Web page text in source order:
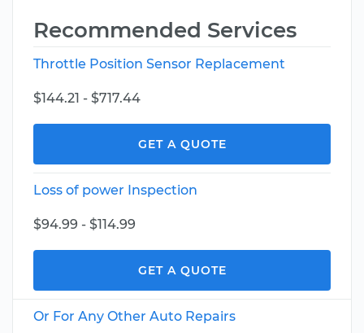
Recommended Services
Throttle Position Sensor Replacement
$144.21 - $717.44
GET A QUOTE
Loss of power Inspection
$94.99 - $114.99
GET A QUOTE
Or For Any Other Auto Repairs